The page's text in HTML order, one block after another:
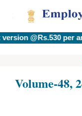
per annum;
Volume-48,